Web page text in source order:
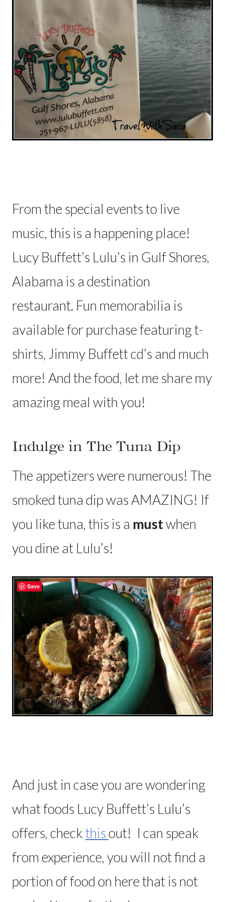
From the special events to live
music, this is a happening place!
Lucy Buffett’s Lulu’s in Gulf Shores,
Alabama is a destination
restaurant. Fun memorabilia is
available for purchase featuring t-
shirts, Jimmy Buffett cd’s and much
more! And the food, let me share my
amazing meal with you!
Indulge in The Tuna Dip
The appetizers were numerous! The
smoked tuna dip was AMAZING! If
you like tuna, this is a mustwhen
you dine at Lulu’s!
And just in case you are wondering
what foods Lucy Buffett’s Lulu’s
offers, checkthisout! I can speak
from experience, you will not find a
portion of food on here that is not
Save